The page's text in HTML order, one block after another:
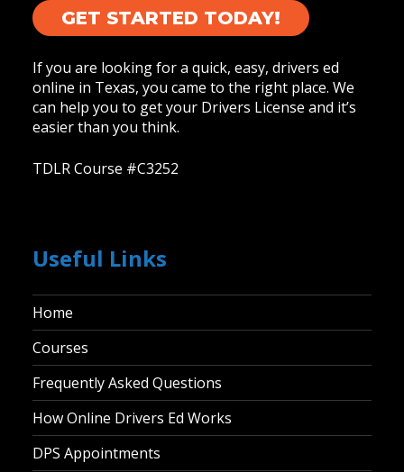
GET STARTED TODAY!
If you are looking for a quick, easy, drivers ed
online in Texas, you came to the right place. We
can help you to get your Drivers License and it’s
easier than you think.
TDLR Course #C3252
Useful Links
Home
Courses
Frequently Asked Questions
How Online Drivers Ed Works
DPS Appointments